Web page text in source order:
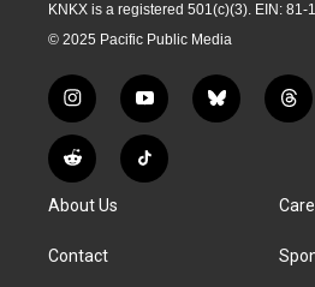
KNKX is a registered 501(c)(3). EIN: 81-
© 2025 Pacific Public Media
i
n
s
t
g
a
y
o
u
t
b
l
t
h
d
R
e
d
i
T
i
About Us
Contact